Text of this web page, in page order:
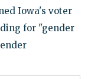
Iowa's voter
for "gender